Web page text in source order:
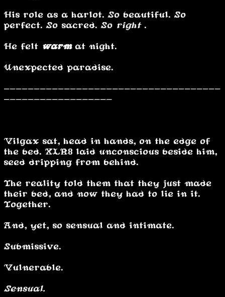
His role as a harlot. So beautiful. So
perfect. So sacred. So right .
He felt warm at night.
Unexpected paradise.
------------------------------------
------------------
Vilgax sat, head in hands, on the edge of
the bed. XLR8 laid unconscious beside him,
seed dripping from behind.
The reality told them that they just made
their bed, and now they had to lie in it.
Together.
And, yet, so sensual and intimate.
Submissive.
Vulnerable.
Sensual.